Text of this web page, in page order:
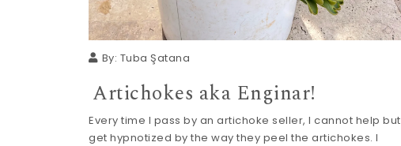
By: Tuba Şatana
Artichokes aka Enginar!
Every time I pass by an artichoke seller, I cannot help but
get hypnotized by the way they peel the artichokes. I